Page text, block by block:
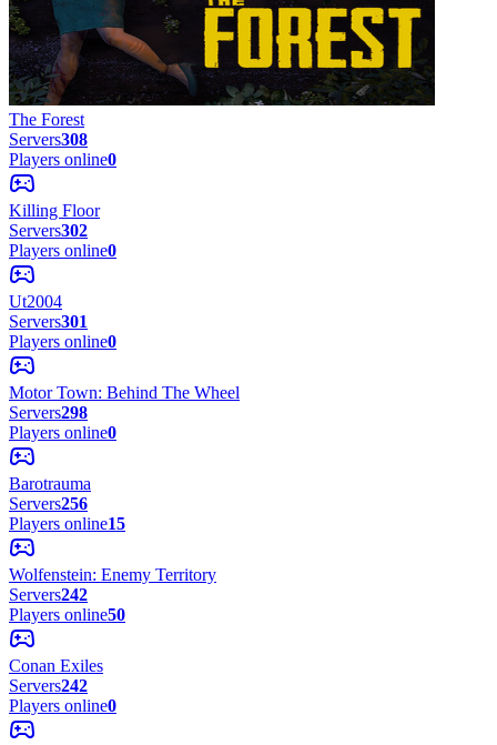
The Forest
Servers308
Players online0
Killing Floor
Servers302
Players online0
Ut2004
Servers301
Players online0
Motor Town: Behind The Wheel
Servers298
Players online0
Barotrauma
Servers256
Players online15
Wolfenstein: Enemy Territory
Servers242
Players online50
Conan Exiles
Servers242
Players online0